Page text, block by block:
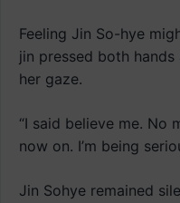
Feeling Jin So-hye
jin pressed both
her gaze.
“I said believe me. No
now on. I’m being
Jin Sohye remained